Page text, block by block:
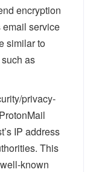
encryption
email service
similar to
as
privacy-
IP address
This
known